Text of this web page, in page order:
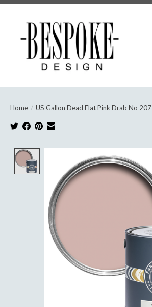
Home / US Gallon Dead Flat Pink Drab No 207
Product image slideshow Items